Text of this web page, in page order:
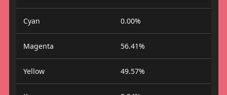
Cyan 0.00%
Magenta 56.41%
Yellow 49.57%